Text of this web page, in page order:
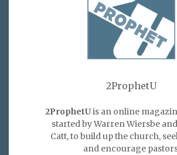
2ProphetU
2ProphetUis an online
started by Warren Wiersbe
Catt, to build up the church,
and encourage